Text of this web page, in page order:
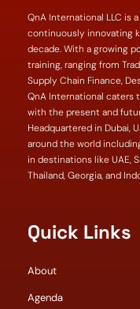
QnA International LLC is
continuously innovating
decade. With a growing
training, ranging from
Supply Chain Finance,
QnA International caters
with the present and
Headquartered in Dubai,
around the world
in destinations like UAE,
Thailand, Georgia, and
Quick Links
About
Agenda